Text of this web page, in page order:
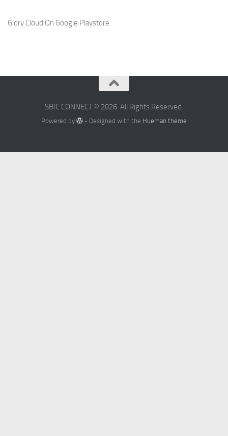
Glory Cloud On Google Playstore
SBIC CONNECT © 2026. All Rights Reserved.
Powered by - Designed with the Hueman theme